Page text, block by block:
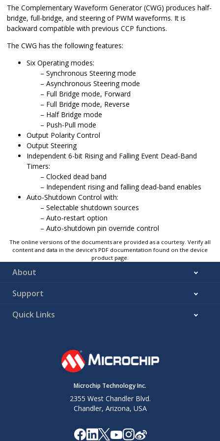
The Complementary Waveform Generator (CWG) produces half-
bridge, full-bridge, and steering of PWM waveforms. It is
backward compatible with previous CCP functions.
The CWG has the following features:
Six Operating modes:
Synchronous Steering mode
Asynchronous Steering mode
Full Bridge mode, Forward
Full Bridge mode, Reverse
Half Bridge mode
Push-Pull mode
Output Polarity Control
Output Steering
Independent 6-bit Rising and Falling Event Dead-Band
Timers:
Clocked dead band
Independent rising and falling dead-band enables
Auto-Shutdown Control with:
Selectable shutdown sources
Auto-restart option
Auto-shutdown pin override control
The online versions of the documents are provided as a courtesy. Verify all
content and data in the device’s PDF documentation found on the device
product page.
About
Support
Quick Links
Microchip Technology Inc.
2355 West Chandler Blvd.
Chandler, Arizona, USA